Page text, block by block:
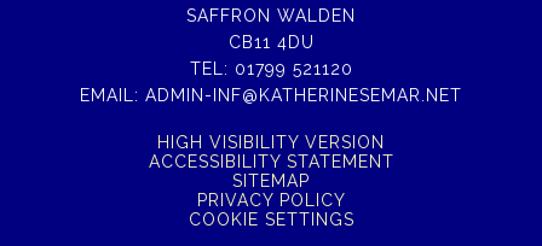
SAFFRON WALDEN
CB11 4DU
TEL: 01799 521120
EMAIL: ADMIN-INF@KATHERINESEMAR.NET
HIGH VISIBILITY VERSION
ACCESSIBILITY STATEMENT
SITEMAP
PRIVACY POLICY
COOKIE SETTINGS